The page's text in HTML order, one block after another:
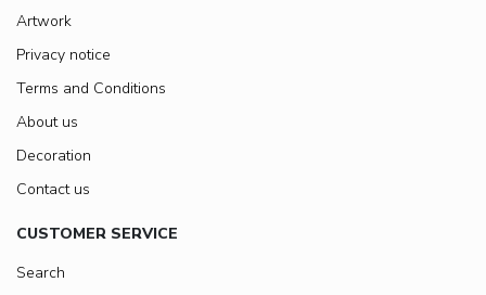
Artwork
Privacy notice
Terms and Conditions
About us
Decoration
Contact us
CUSTOMER SERVICE
Search